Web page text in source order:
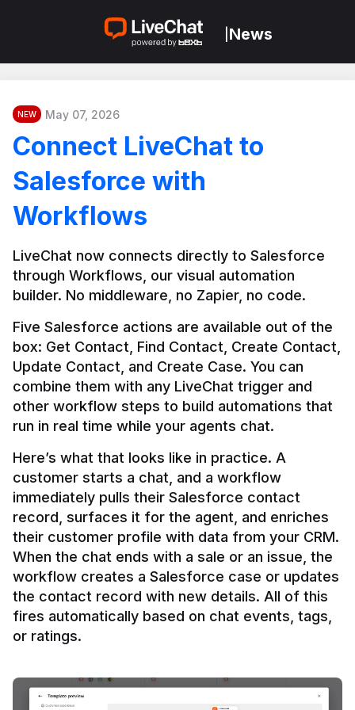
News
NEW May 07, 2026
Connect LiveChat to
Salesforce with
Workflows
LiveChat now connects directly to Salesforce
through Workflows, our visual automation
builder. No middleware, no Zapier, no code.
Five Salesforce actions are available out of the
box: Get Contact, Find Contact, Create Contact,
Update Contact, and Create Case. You can
combine them with any LiveChat trigger and
other workflow steps to build automations that
Here’s what that looks like in practice. A
customer starts a chat, and a workflow
immediately pulls their Salesforce contact
record, surfaces it for the agent, and enriches
their customer profile with data from your CRM.
When the chat ends with a sale or an issue, the
workflow creates a Salesforce case or updates
the contact record with new details. All of this
fires automatically based on chat events, tags,
or ratings.